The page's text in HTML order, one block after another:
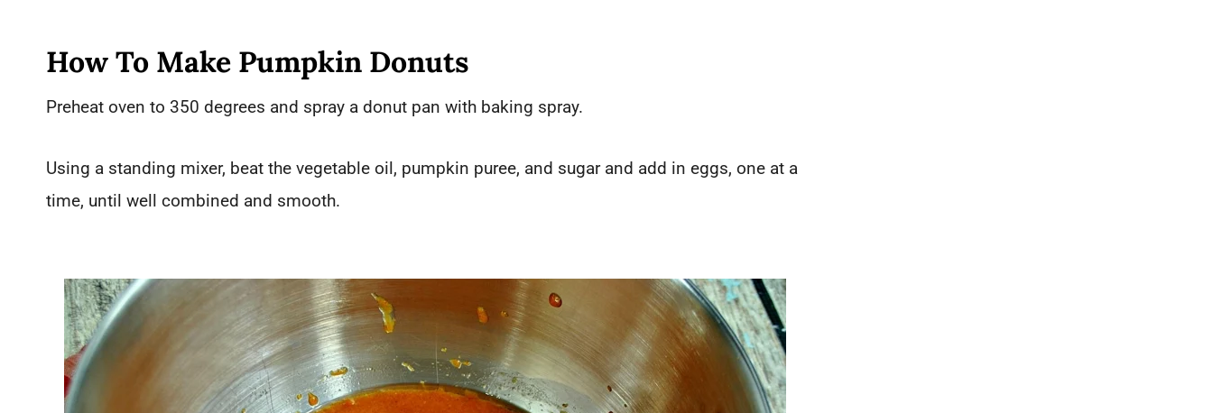
How To Make Pumpkin Donuts
Preheat oven to 350 degrees and spray a donut pan with baking spray.
Using a standing mixer, beat the vegetable oil, pumpkin puree, and sugar and add in eggs, one at a
time, until well combined and smooth.